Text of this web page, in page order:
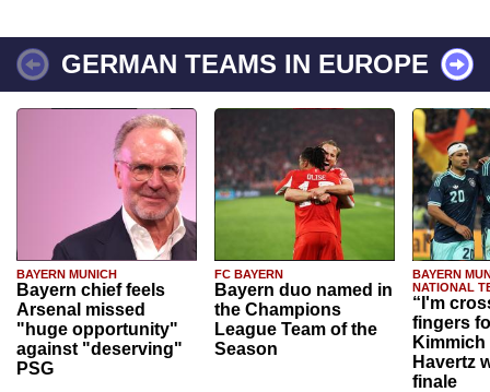
GERMAN TEAMS IN EUROPE
BAYERN MUNICH
Bayern chief feels
Arsenal missed
"huge opportunity"
against "deserving"
PSG
FC BAYERN
Bayern duo named in
the Champions
League Team of the
Season
BAYERN
NATIONAL
“I'm
fingers
Havertz
finale